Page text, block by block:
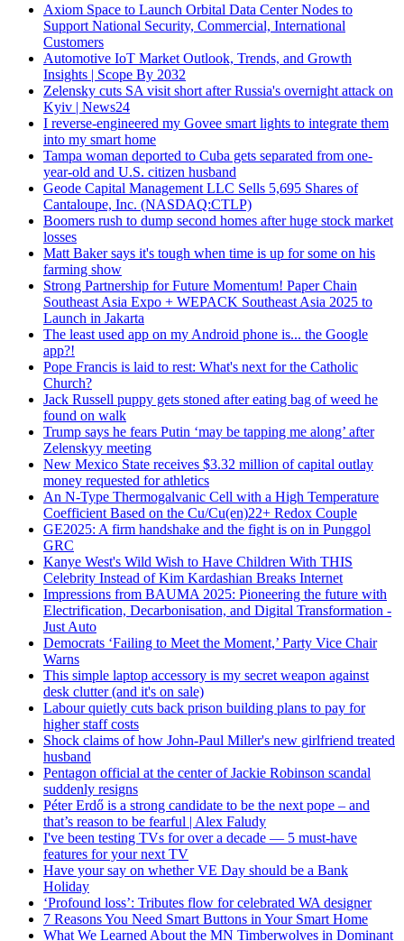
Axiom Space to Launch Orbital Data Center Nodes to
Support National Security, Commercial, International
Customers
Automotive IoT Market Outlook, Trends, and Growth
Insights | Scope By 2032
Zelensky cuts SA visit short after Russia's overnight attack on
Kyiv | News24
I reverse-engineered my Govee smart lights to integrate them
into my smart home
Tampa woman deported to Cuba gets separated from one-
year-old and U.S. citizen husband
Geode Capital Management LLC Sells 5,695 Shares of
Cantaloupe, Inc. (NASDAQ:CTLP)
Boomers rush to dump second homes after huge stock market
losses
Matt Baker says it's tough when time is up for some on his
farming show
Strong Partnership for Future Momentum! Paper Chain
Southeast Asia Expo + WEPACK Southeast Asia 2025 to
Launch in Jakarta
The least used app on my Android phone is... the Google
app?!
Pope Francis is laid to rest: What's next for the Catholic
Church?
Jack Russell puppy gets stoned after eating bag of weed he
found on walk
Trump says he fears Putin ‘may be tapping me along’ after
Zelenskyy meeting
New Mexico State receives $3.32 million of capital outlay
money requested for athletics
An N-Type Thermogalvanic Cell with a High Temperature
Coefficient Based on the Cu/Cu(en)22+ Redox Couple
GE2025: A firm handshake and the fight is on in Punggol
GRC
Kanye West's Wild Wish to Have Children With THIS
Celebrity Instead of Kim Kardashian Breaks Internet
Impressions from BAUMA 2025: Pioneering the future with
Electrification, Decarbonisation, and Digital Transformation -
Just Auto
Democrats ‘Failing to Meet the Moment,’ Party Vice Chair
Warns
This simple laptop accessory is my secret weapon against
desk clutter (and it's on sale)
Labour quietly cuts back prison building plans to pay for
higher staff costs
Shock claims of how John-Paul Miller's new girlfriend treated
husband
Pentagon official at the center of Jackie Robinson scandal
suddenly resigns
Péter Erdő is a strong candidate to be the next pope – and
that’s reason to be fearful | Alex Faludy
I've been testing TVs for over a decade — 5 must-have
features for your next TV
Have your say on whether VE Day should be a Bank
Holiday
‘Profound loss’: Tributes flow for celebrated WA designer
7 Reasons You Need Smart Buttons in Your Smart Home
What We Learned About the MN Timberwolves in Dominant